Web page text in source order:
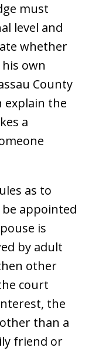
must
level and
whether
own
County
explain the
a
as to
appointed
is
by adult
other
court
the
than a
friend or